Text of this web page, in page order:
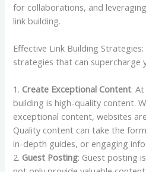
for collaborations, and
link building.
Effective Link Building
strategies that can supercharge
1. Create Exceptional Content:
building is high-quality content.
exceptional content, websites
Quality content can take the
in-depth guides, or engaging
2. Guest Posting: Guest posting